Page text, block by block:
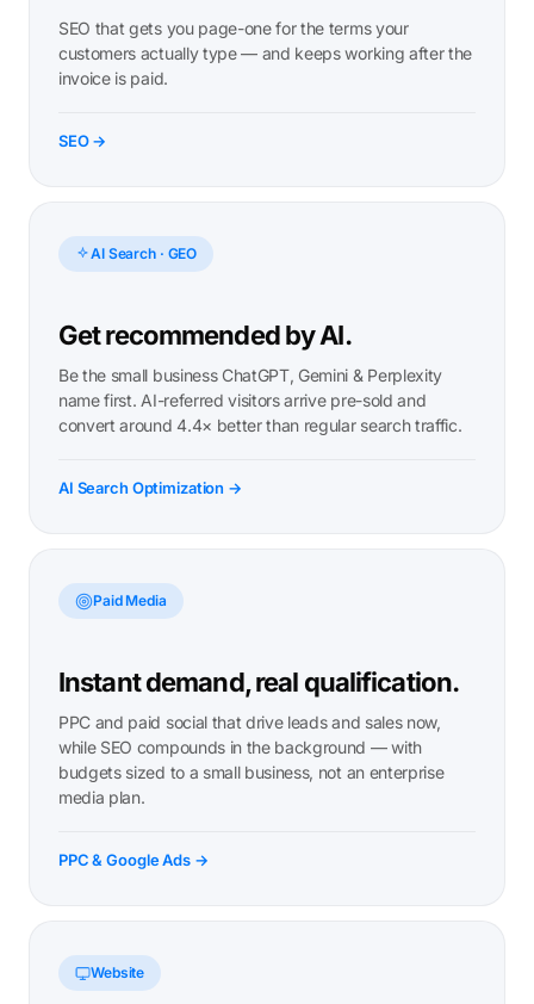
SEO that gets you page-one for the terms your
customers actually type — and keeps working after the
invoice is paid.
SEO →
AI Search · GEO
Get recommended by AI.
Be the small business ChatGPT, Gemini & Perplexity
name first. AI-referred visitors arrive pre-sold and
convert around 4.4× better than regular search traffic.
AI Search Optimization →
Paid Media
Instant demand, real qualification.
PPC and paid social that drive leads and sales now,
while SEO compounds in the background — with
budgets sized to a small business, not an enterprise
media plan.
PPC & Google Ads →
Website